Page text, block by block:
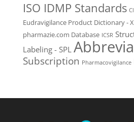
ISO IDMP Standards
Eudravigilance Product Dictionary -
pharmazie.com Database ICSR
Labeling - SPL
Subscription Pharmacovigilance